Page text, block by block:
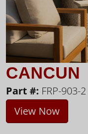
CANCUN
Part #: FRP-903-2
View Now